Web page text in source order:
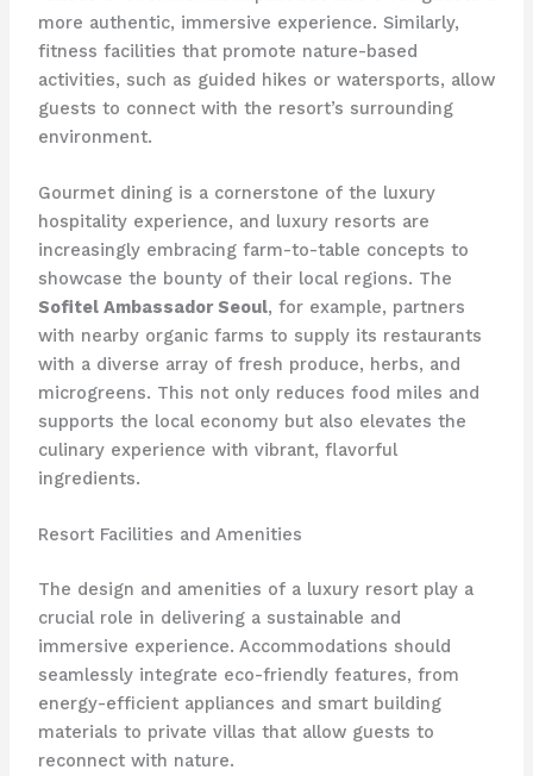
more authentic, immersive experience. Similarly,
fitness facilities that promote nature-based
activities, such as guided hikes or watersports, allow
guests to connect with the resort’s surrounding
environment.
Gourmet dining is a cornerstone of the luxury
hospitality experience, and luxury resorts are
increasingly embracing farm-to-table concepts to
showcase the bounty of their local regions. The
Sofitel Ambassador Seoul, for example, partners
with nearby organic farms to supply its restaurants
with a diverse array of fresh produce, herbs, and
microgreens. This not only reduces food miles and
supports the local economy but also elevates the
culinary experience with vibrant, flavorful
ingredients.
Resort Facilities and Amenities
The design and amenities of a luxury resort play a
crucial role in delivering a sustainable and
immersive experience. Accommodations should
seamlessly integrate eco-friendly features, from
energy-efficient appliances and smart building
materials to private villas that allow guests to
reconnect with nature.